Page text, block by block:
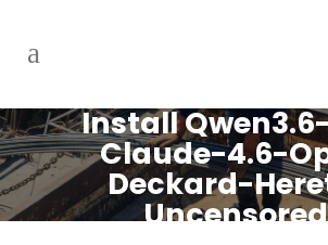
Install
Claude-4.6-
Deckard-